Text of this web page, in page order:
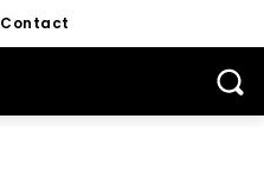
Contact